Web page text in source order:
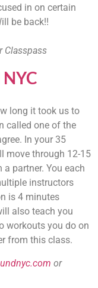
in on certain
be back!!
Classpass
long it took us to
called one of the
In your 35
move through 12-15
partner. You each
instructors
is 4 minutes
also teach you
workouts you do on
from this class.
or